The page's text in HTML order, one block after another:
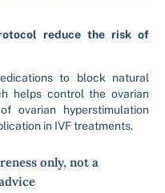
reduce the risk of
to block natural
helps control the ovarian
ovarian hyperstimulation
in IVF treatments.
only, not a